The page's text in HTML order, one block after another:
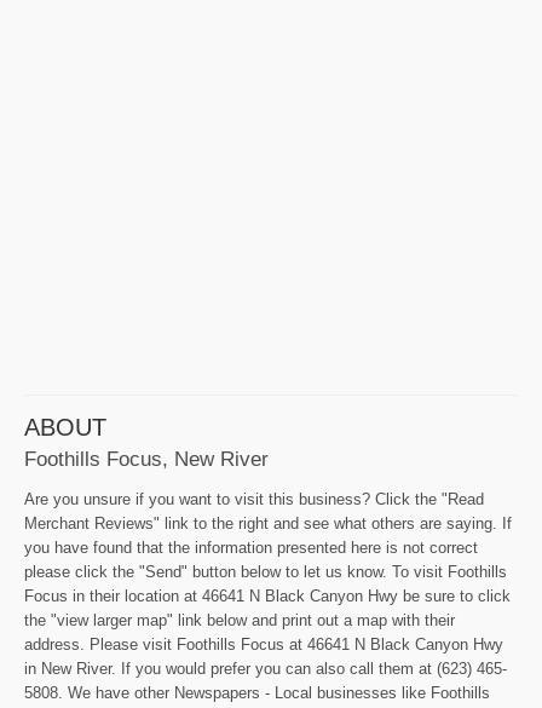
ABOUT
Foothills Focus, New River
Are you unsure if you want to visit this business? Click the "Read
Merchant Reviews" link to the right and see what others are saying. If
you have found that the information presented here is not correct
please click the "Send" button below to let us know. To visit Foothills
Focus in their location at 46641 N Black Canyon Hwy be sure to click
the "view larger map" link below and print out a map with their
address. Please visit Foothills Focus at 46641 N Black Canyon Hwy
in New River. If you would prefer you can also call them at (623) 465-
5808. We have other Newspapers - Local businesses like Foothills